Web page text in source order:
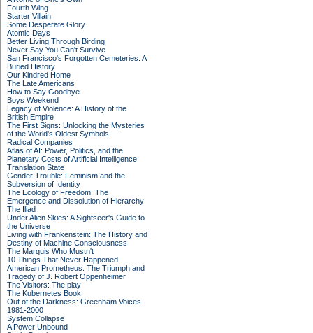
Fourth Wing
Starter Villain
Some Desperate Glory
Atomic Days
Better Living Through Birding
Never Say You Can't Survive
San Francisco's Forgotten Cemeteries: A
Buried History
Our Kindred Home
The Late Americans
How to Say Goodbye
Boys Weekend
Legacy of Violence: A History of the
British Empire
The First Signs: Unlocking the Mysteries
of the World's Oldest Symbols
Radical Companies
Atlas of AI: Power, Politics, and the
Planetary Costs of Artificial Intelligence
Translation State
Gender Trouble: Feminism and the
Subversion of Identity
The Ecology of Freedom: The
Emergence and Dissolution of Hierarchy
The Iliad
Under Alien Skies: A Sightseer's Guide to
the Universe
Living with Frankenstein: The History and
Destiny of Machine Consciousness
The Marquis Who Mustn't
10 Things That Never Happened
American Prometheus: The Triumph and
Tragedy of J. Robert Oppenheimer
The Visitors: The play
The Kubernetes Book
Out of the Darkness: Greenham Voices
1981-2000
System Collapse
A Power Unbound